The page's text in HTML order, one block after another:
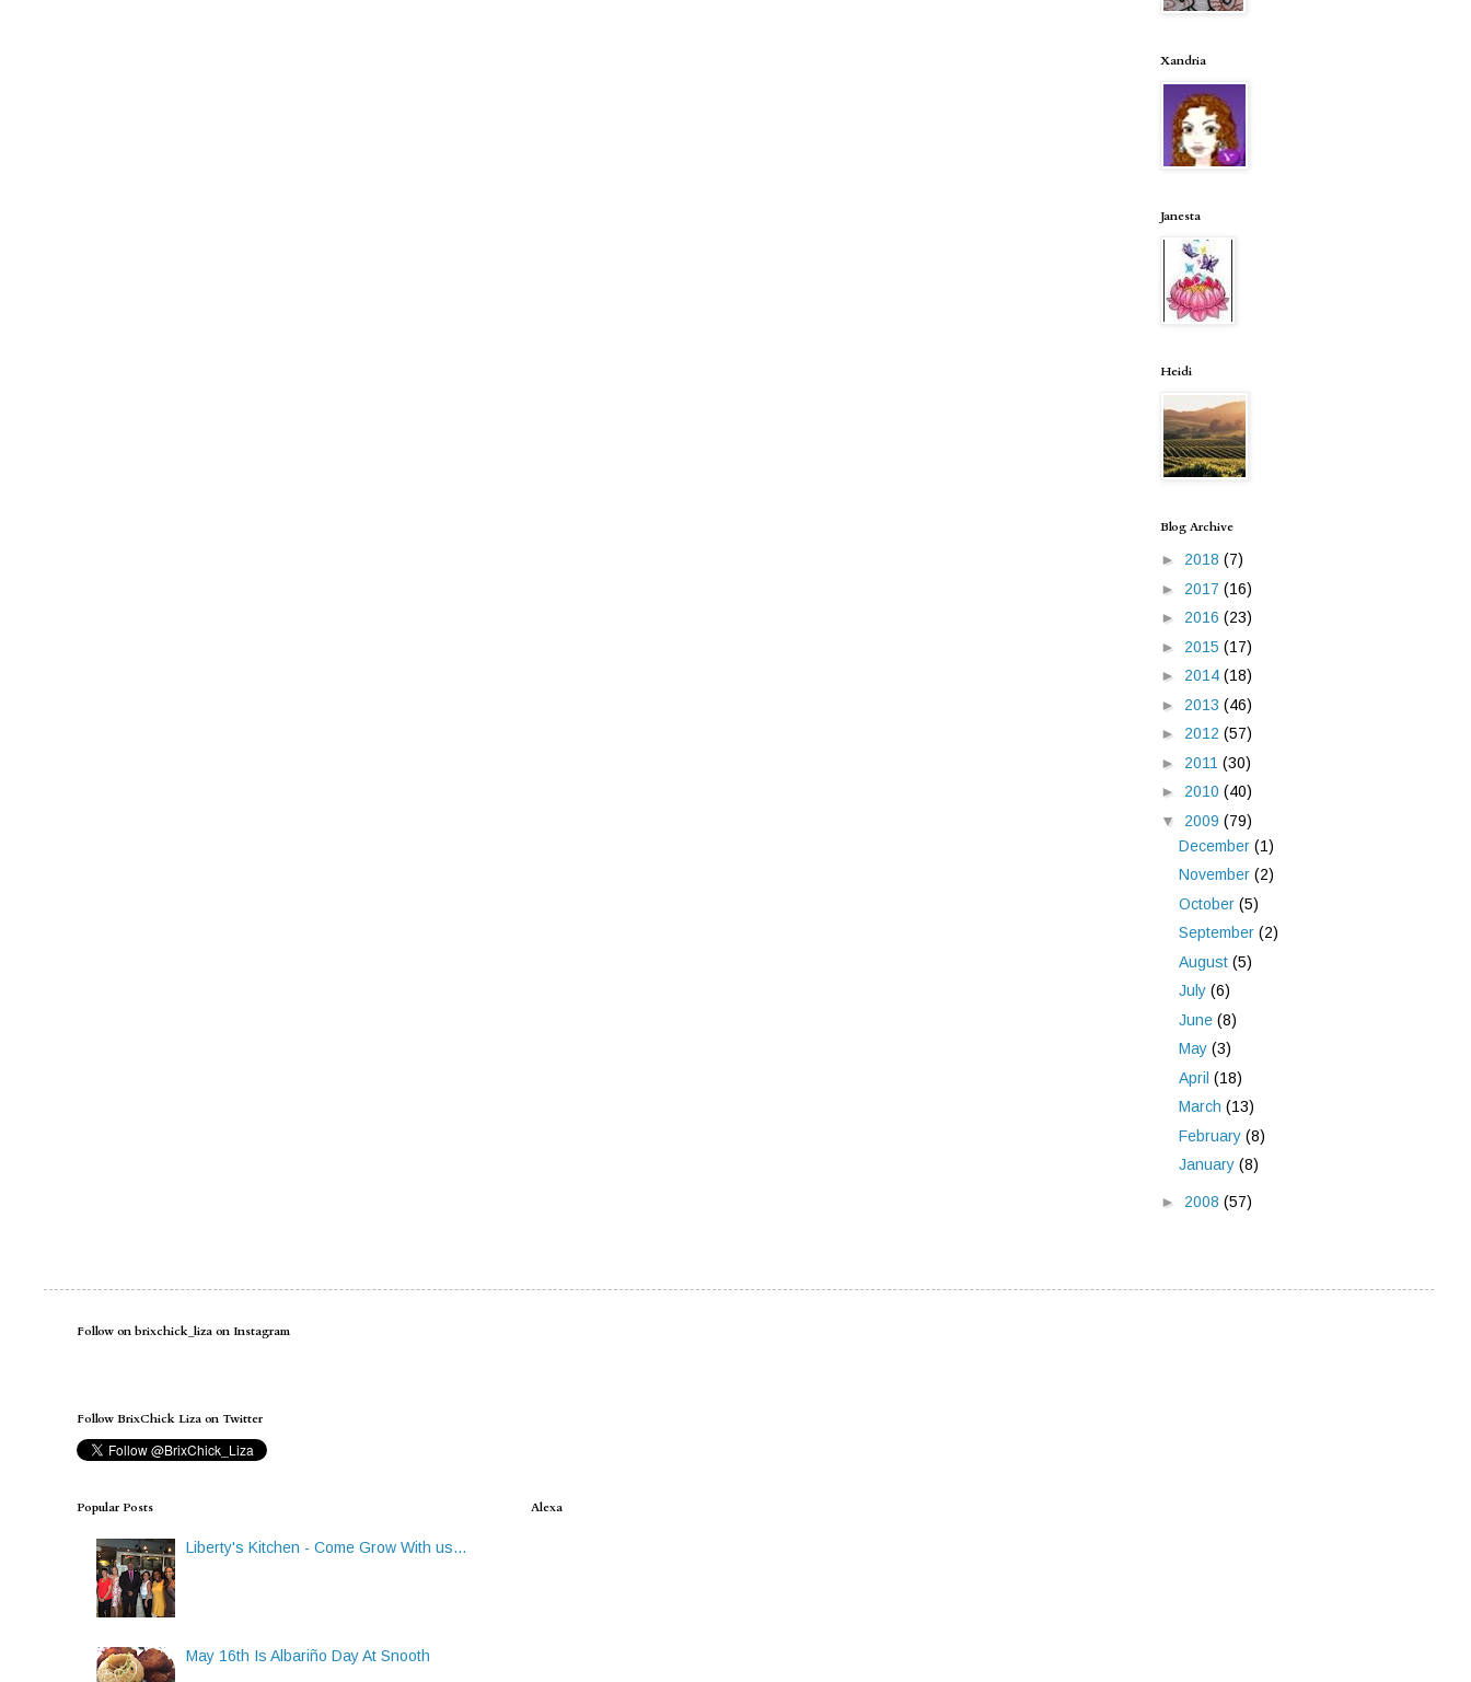
Xandria
Janesta
Heidi
Blog Archive
► 2018 (7)
► 2017 (16)
► 2016 (23)
► 2015 (17)
► 2014 (18)
► 2013 (46)
► 2012 (57)
► 2011 (30)
► 2010 (40)
▼ 2009 (79)
December (1)
November (2)
October (5)
September (2)
August (5)
July (6)
June (8)
May (3)
April (18)
March (13)
February (8)
January (8)
► 2008 (57)
Follow on brixchick_liza on Instagram
Follow BrixChick Liza on Twitter
Popular Posts
Liberty's Kitchen - Come Grow With us...
May 16th Is Albariño Day At Snooth
Alexa